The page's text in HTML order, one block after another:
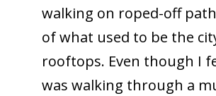
walking on roped-off
of what used to be the
rooftops. Even though I
was walking through a